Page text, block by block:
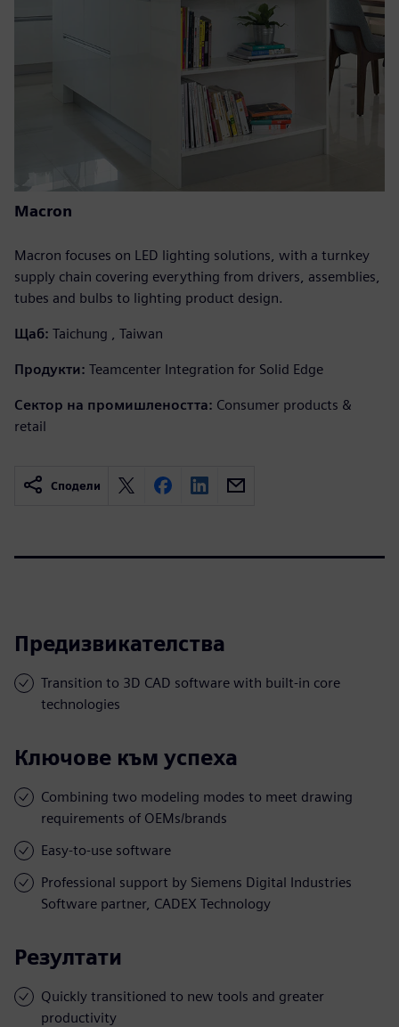
Macron
Macron focuses on LED lighting solutions, with a turnkey
supply chain covering everything from drivers, assemblies,
tubes and bulbs to lighting product design.
Щаб: Taichung , Taiwan
Продукти: Teamcenter Integration for Solid Edge
Сектор на промишлеността: Consumer products &
retail
Сподели
Предизвикателства
Transition to 3D CAD software with built-in core
technologies
Ключове към успеха
Combining two modeling modes to meet drawing
requirements of OEMs/brands
Easy-to-use software
Professional support by Siemens Digital Industries
Software partner, CADEX Technology
Резултати
Quickly transitioned to new tools and greater
productivity